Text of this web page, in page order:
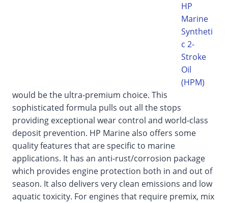
HP
Marine
Syntheti
c 2-
Stroke
Oil
(HPM)
would be the ultra-premium choice. This
sophisticated formula pulls out all the stops
providing exceptional wear control and world-class
deposit prevention. HP Marine also offers some
quality features that are specific to marine
applications. It has an anti-rust/corrosion package
which provides engine protection both in and out of
season. It also delivers very clean emissions and low
aquatic toxicity. For engines that require premix, mix